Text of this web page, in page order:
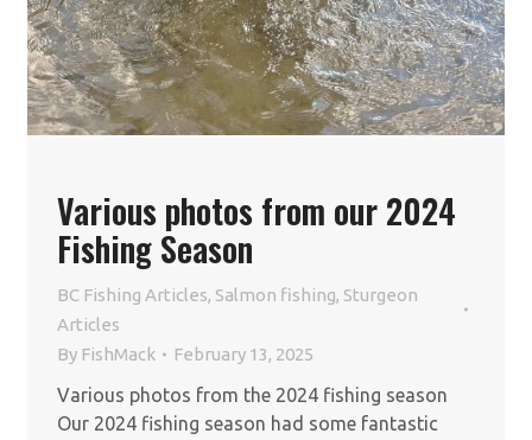
Various photos from our 2024
Fishing Season
BC Fishing Articles, Salmon fishing, Sturgeon
Articles
By FishMack February 13, 2025
Various photos from the 2024 fishing season
Our 2024 fishing season had some fantastic